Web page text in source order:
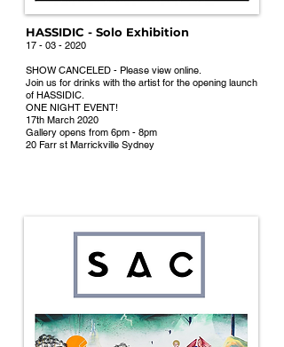
HASSIDIC - Solo Exhibition
17 - 03 - 2020
SHOW CANCELED - Please view online.
Join us for drinks with the artist for the opening launch
of HASSIDIC.
ONE NIGHT EVENT!
17th March 2020
Gallery opens from 6pm - 8pm
20 Farr st Marrickville Sydney